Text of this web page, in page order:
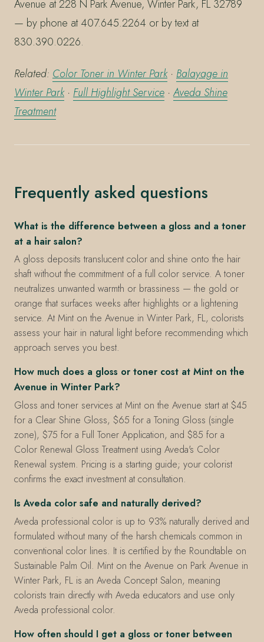
Avenue at 228 N Park Avenue, Winter Park, FL 32789
— by phone at 407.645.2264 or by text at
830.390.0226.
Related: Color Toner in Winter Park· Balayage in
Winter Park· Full Highlight Service ·Aveda Shine
Treatment
Frequently asked questions
What is the difference between a gloss and a toner
at a hair salon?
A gloss deposits translucent color and shine onto the hair
shaft without the commitment of a full color service. A toner
neutralizes unwanted warmth or brassiness — the gold or
orange that surfaces weeks after highlights or a lightening
service. At Mint on the Avenue in Winter Park, FL, colorists
assess your hair in natural light before recommending which
approach serves you best.
How much does a gloss or toner cost at Mint on the
Avenue in Winter Park?
Gloss and toner services at Mint on the Avenue start at $45
for a Clear Shine Gloss, $65 for a Toning Gloss (single
zone), $75 for a Full Toner Application, and $85 for a
Color Renewal Gloss Treatment using Aveda's Color
Renewal system. Pricing is a starting guide; your colorist
confirms the exact investment at consultation.
Is Aveda color safe and naturally derived?
Aveda professional color is up to 93% naturally derived and
formulated without many of the harsh chemicals common in
conventional color lines. It is certified by the Roundtable on
Sustainable Palm Oil. Mint on the Avenue on Park Avenue in
Winter Park, FL is an Aveda Concept Salon, meaning
colorists train directly with Aveda educators and use only
Aveda professional color.
How often should I get a gloss or toner between